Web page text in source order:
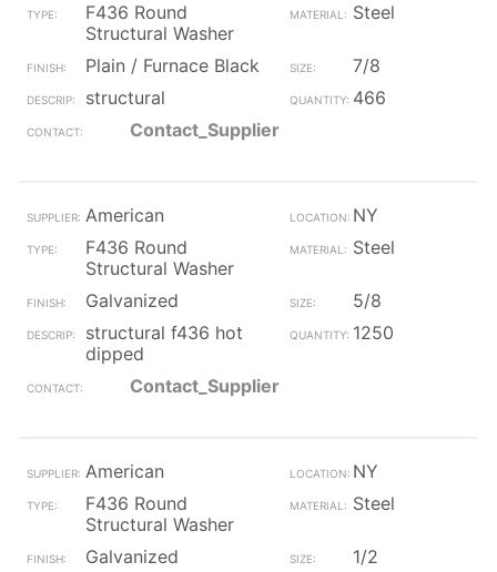
F436 Round
Structural Washer
Steel
Plain / Furnace Black
7/8
structural
466
Contact_Supplier
American
NY
F436 Round
Structural Washer
Steel
Galvanized
5/8
structural f436 hot
dipped
1250
Contact_Supplier
American
NY
F436 Round
Structural Washer
Steel
Galvanized
1/2